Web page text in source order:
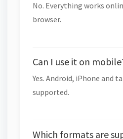
No. Everything works
browser.
Can I use it on
Yes. Android, iPhone and
supported.
Which formats are